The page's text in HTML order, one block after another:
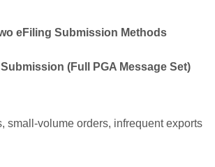
eFiling Submission Methods
(Full PGA Message Set)
small-volume orders, infrequent exports